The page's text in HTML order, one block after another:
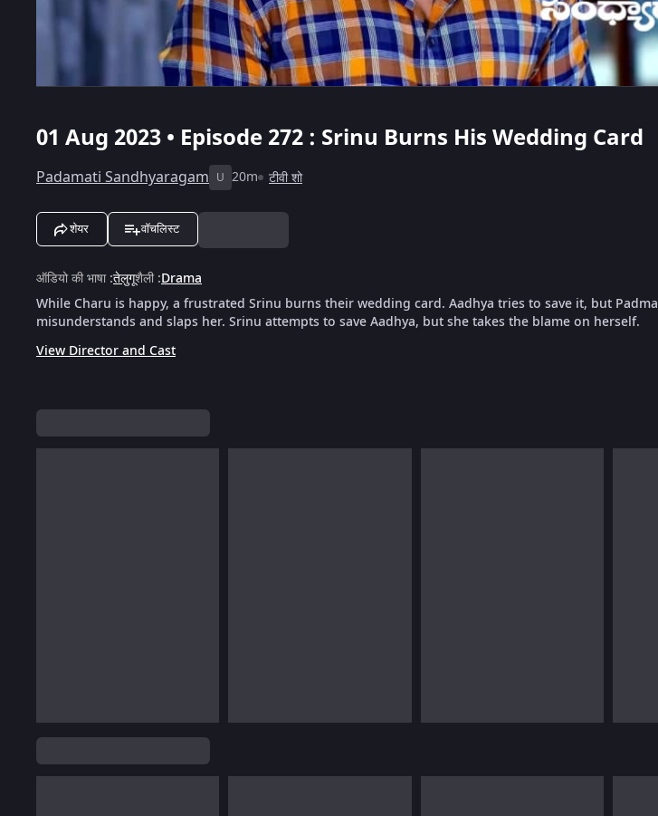
01 Aug 2023 • Episode 272 : Srinu Burns His Wedding Card
Padamati Sandhyaragam U 20m टीवी शो
शेयर वॉचलिस्ट
ऑडियो की भाषा:तेलुगूशैली:Drama
While Charu is happy, a frustrated Srinu burns their wedding card. Aadhya tries to save it, but Padma
misunderstands and slaps her. Srinu attempts to save Aadhya, but she takes the blame on herself.
View Director and Cast